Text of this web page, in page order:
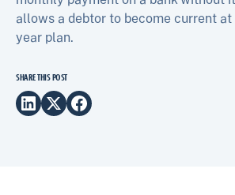
allows a debtor to become current
year plan.
SHARE THIS POST